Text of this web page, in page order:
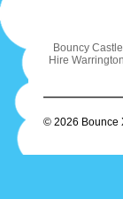
Bouncy
Hire Warrington
© 2026 Bounce